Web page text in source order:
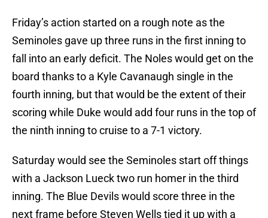
Friday’s action started on a rough note as the
Seminoles gave up three runs in the first inning to
fall into an early deficit. The Noles would get on the
board thanks to a Kyle Cavanaugh single in the
fourth inning, but that would be the extent of their
scoring while Duke would add four runs in the top of
the ninth inning to cruise to a 7-1 victory.
Saturday would see the Seminoles start off things
with a Jackson Lueck two run homer in the third
inning. The Blue Devils would score three in the
next frame before Steven Wells tied it up with a